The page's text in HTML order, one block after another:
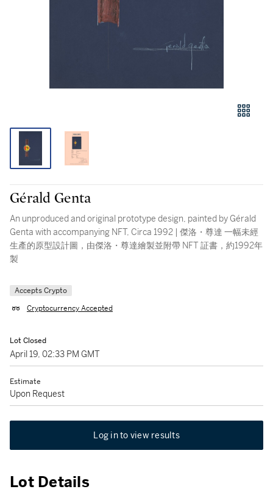
Gérald Genta
An unproduced and original prototype design, painted by Gérald
Genta with accompanying NFT, Circa 1992 | 傑洛・尊達 一幅未經
生產的原型設計圖，由傑洛・尊達繪製並附帶 NFT 証書，約1992年
製
Accepts Crypto
Cryptocurrency Accepted
Lot Closed
April 19, 02:33 PM GMT
Estimate
Upon Request
Log in to view results
Lot Details